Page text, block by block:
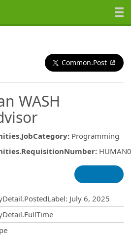
Common.Post
WASH
: Programming
:
: July 6, 2025